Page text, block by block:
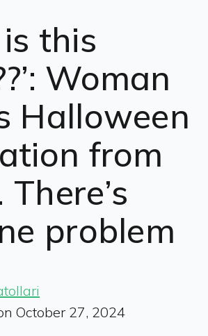
this
Woman
Halloween
from
problem
October 27, 2024